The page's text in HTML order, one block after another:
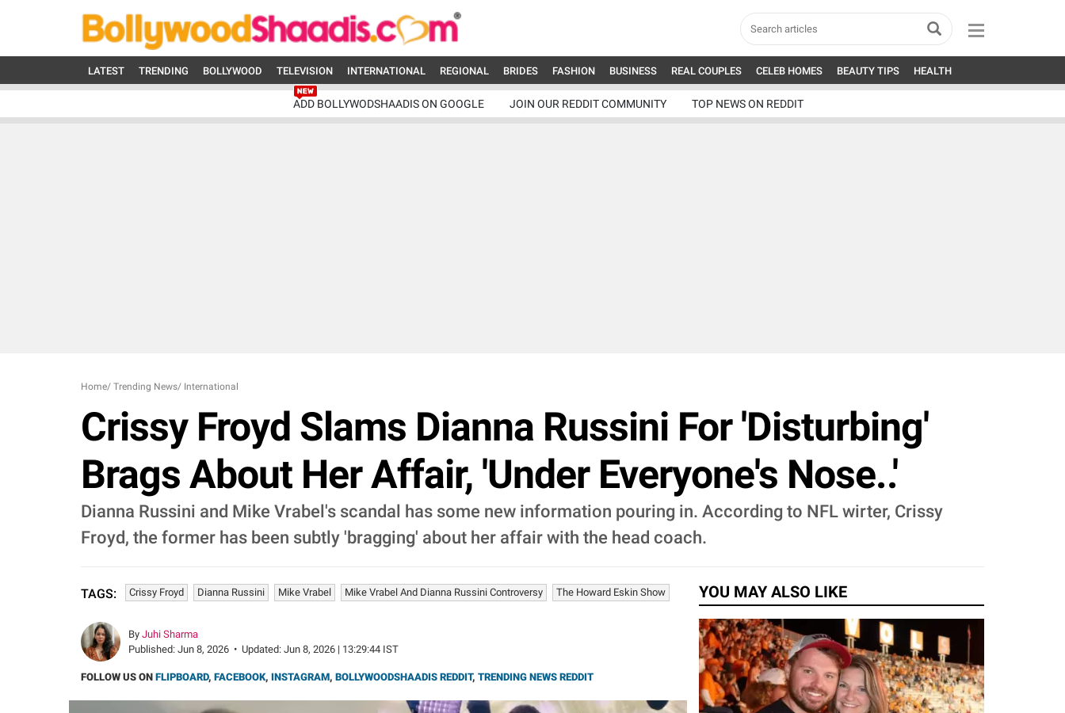
LATEST TRENDING BOLLYWOOD TELEVISION INTERNATIONAL REGIONAL BRIDES FASHION BUSINESS REAL COUPLES CELEB HOMES BEAUTY TIPS HEALTH
ADD BOLLYWODSHAADIS ON GOOGLE JOIN OUR REDDIT COMMUNITY TOP NEWS ON REDDIT
Home/ Trending News/ International
Crissy Froyd Slams Dianna Russini For 'Disturbing'
Brags About Her Affair, 'Under Everyone's Nose..'
Dianna Russini and Mike Vrabel's scandal has some new information pouring in. According to NFL wirter, Crissy
Froyd, the former has been subtly 'bragging' about her affair with the head coach.
TAGS: Crissy Froyd Dianna Russini Mike Vrabel Mike Vrabel And Dianna Russini Controversy The Howard Eskin Show
By Juhi Sharma
Published: Jun 8, 2026 • Updated: Jun 8, 2026 | 13:29:44 IST
FOLLOW US ON FLIPBOARD, FACEBOOK, INSTAGRAM, BOLLYWOODSHAADIS REDDIT, TRENDING NEWS REDDIT
YOU MAY ALSO LIKE